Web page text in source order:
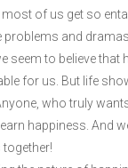
of us get so
problems and
seem to believe that
for us. But life
who truly
happiness. And